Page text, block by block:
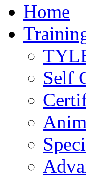
Home
Self